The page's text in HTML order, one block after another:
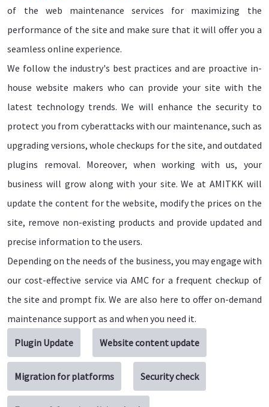
of the web maintenance services for maximizing the
performance of the site and make sure that it will offer you a
seamless online experience.
We follow the industry's best practices and are proactive in-
house website makers who can provide your site with the
latest technology trends. We will enhance the security to
protect you from cyberattacks with our maintenance, such as
upgrading versions, whole checkups for the site, and outdated
plugins removal. Moreover, when working with us, your
business will grow along with your site. We at AMITKK will
update the content for the website, modify the prices on the
site, remove non-existing products and provide updated and
precise information to the users.
Depending on the needs of the business, you may engage with
our cost-effective service via AMC for a frequent checkup of
the site and prompt fix. We are also here to offer on-demand
maintenance support as and when you need it.
Plugin Update
Website content update
Migration for platforms Security check